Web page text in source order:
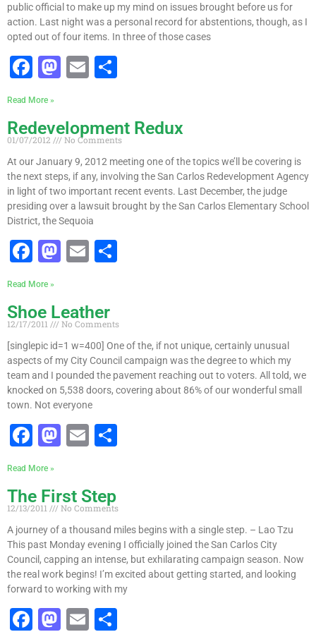
public official to make up my mind on issues brought before us for
action. Last night was a personal record for abstentions, though, as I
opted out of four items. In three of those cases
F
a
c
e
b
o
o
k
M
o
d
o
n
E
l
e
Read More »
Redevelopment Redux
01/07/2012
No Comments
At our January 9, 2012 meeting one of the topics we’ll be covering is
the next steps, if any, involving the San Carlos Redevelopment Agency
in light of two important recent events. Last December, the judge
presiding over a lawsuit brought by the San Carlos Elementary School
District, the Sequoia
F
a
c
e
b
o
o
k
M
o
d
o
n
E
l
e
Read More »
Shoe Leather
12/17/2011
No Comments
[singlepic id=1 w=400] One of the, if not unique, certainly unusual
aspects of my City Council campaign was the degree to which my
team and I pounded the pavement reaching out to voters. All told, we
knocked on 5,538 doors, covering about 86% of our wonderful small
town. Not everyone
F
a
c
e
b
o
o
k
M
o
d
o
n
E
l
e
Read More »
The First Step
12/13/2011
No Comments
A journey of a thousand miles begins with a single step. – Lao Tzu
This past Monday evening I officially joined the San Carlos City
Council, capping an intense, but exhilarating campaign season. Now
the real work begins! I’m excited about getting started, and looking
forward to working with my
F
M E